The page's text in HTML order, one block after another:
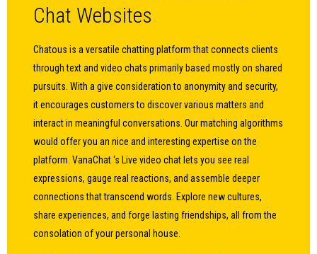
Chat Websites
Chatous is a versatile chatting platform that connects clients
through text and video chats primarily based mostly on shared
pursuits. With a give consideration to anonymity and security,
it encourages customers to discover various matters and
interact in meaningful conversations. Our matching algorithms
would offer you an nice and interesting expertise on the
platform. VanaChat ‘s Live video chat lets you see real
expressions, gauge real reactions, and assemble deeper
connections that transcend words. Explore new cultures,
share experiences, and forge lasting friendships, all from the
consolation of your personal house.